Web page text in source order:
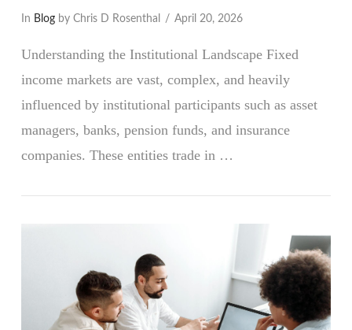
In Blogby Chris D Rosenthal April 20, 2026
Understanding the Institutional Landscape Fixed
income markets are vast, complex, and heavily
influenced by institutional participants such as asset
managers, banks, pension funds, and insurance
companies. These entities trade in …